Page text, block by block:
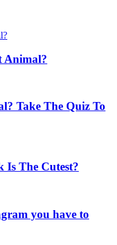
Animal?
Take The Quiz To
Is The Cutest?
you have to